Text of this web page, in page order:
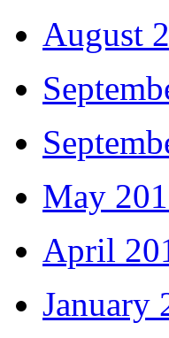
August
May
April
January